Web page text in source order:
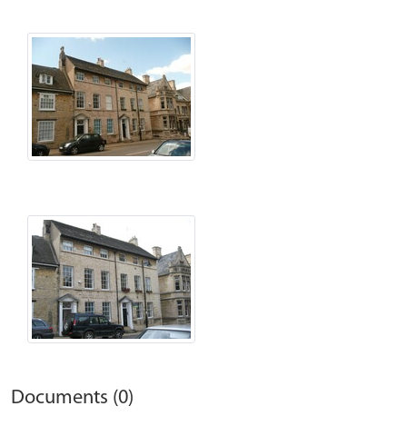
Documents (0)